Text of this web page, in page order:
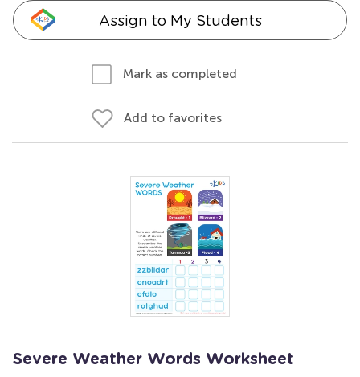
Assign to My Students
Mark as completed
Add to favorites
Severe Weather Words Worksheet